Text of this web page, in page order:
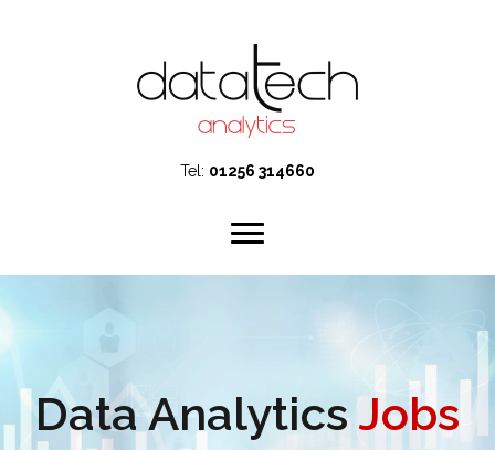
Tel: 01256 314660
Data AnalyticsJobs